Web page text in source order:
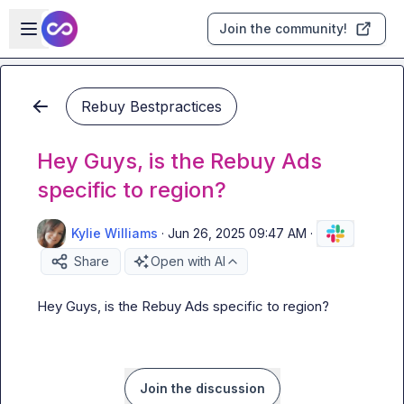
Skip to main content
Open sidebar
Join the community!
Rebuy Bestpractices
Hey Guys, is the Rebuy Ads
specific to region?
Kylie Williams · Jun 26, 2025 09:47 AM ·
Share
Open with AI
Hey Guys, is the Rebuy Ads specific to region?
Join the discussion